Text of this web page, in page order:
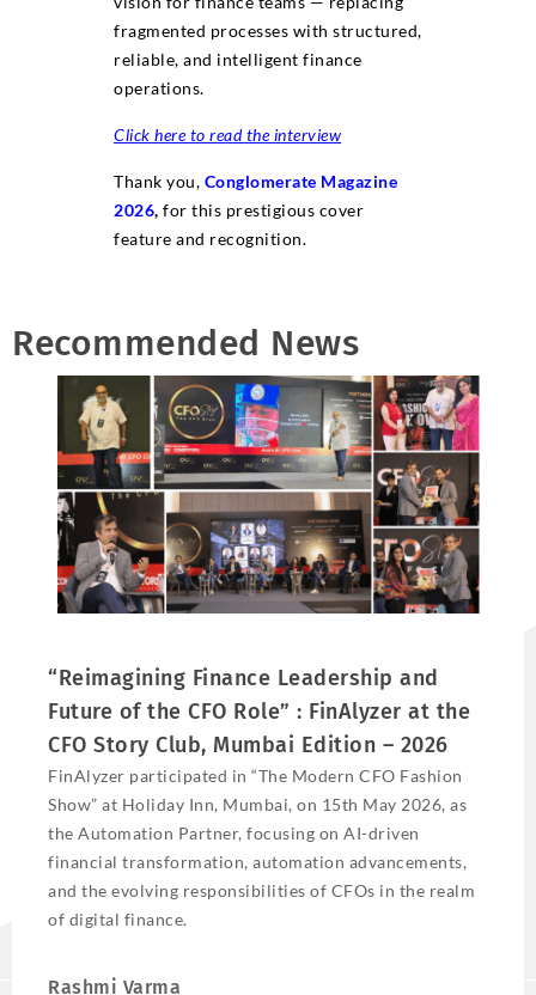
fragmented processes with structured,
reliable, and intelligent finance
operations.
Click here to read the interview
Thank you, Conglomerate Magazine
2026, for this prestigious cover
feature and recognition.
Recommended News
“Reimagining Finance Leadership and
Future of the CFO Role” : FinAlyzer at the
CFO Story Club, Mumbai Edition – 2026
FinAlyzer participated in “The Modern CFO Fashion
Show” at Holiday Inn, Mumbai, on 15th May 2026, as
the Automation Partner, focusing on AI-driven
financial transformation, automation advancements,
and the evolving responsibilities of CFOs in the realm
of digital finance.
Rashmi Varma